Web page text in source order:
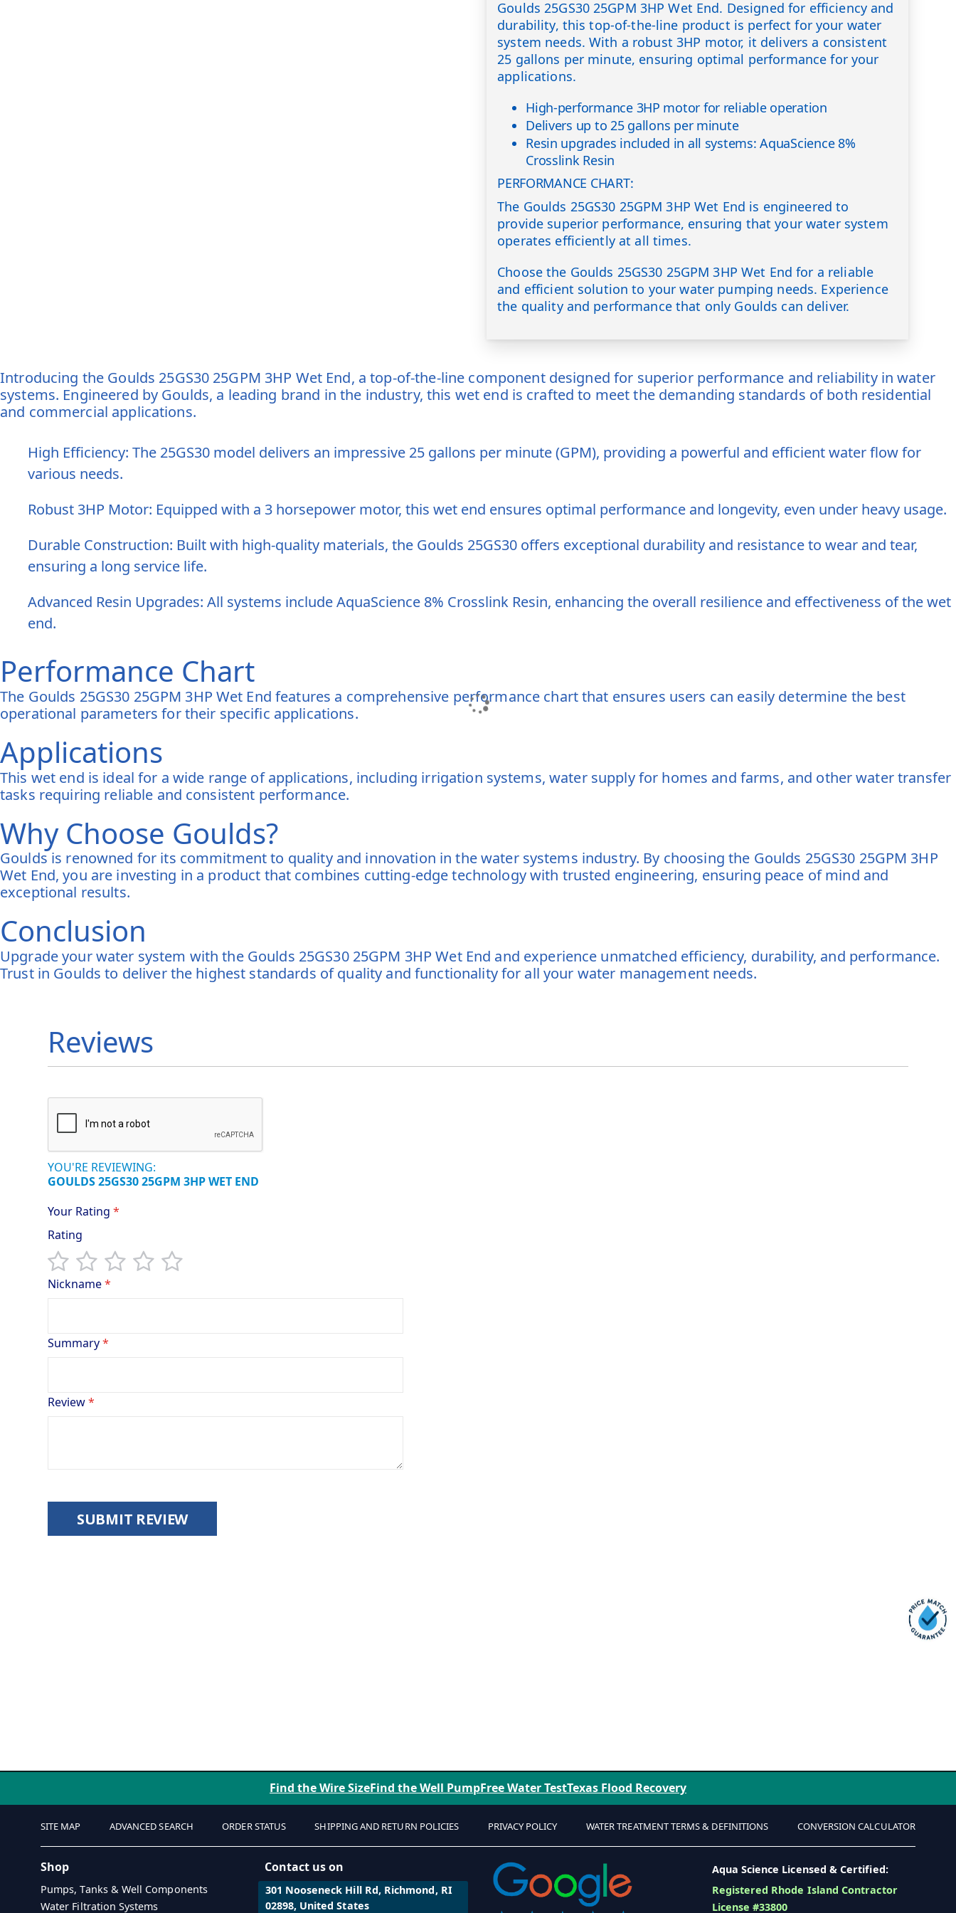
Goulds 25GS30 25GPM 3HP Wet End. Designed for efficiency and
durability, this top-of-the-line product is perfect for your water
system needs. With a robust 3HP motor, it delivers a consistent
25 gallons per minute, ensuring optimal performance for your
applications.
High-performance 3HP motor for reliable operation
Delivers up to 25 gallons per minute
Resin upgrades included in all systems: AquaScience 8%
Crosslink Resin
PERFORMANCE CHART:
The Goulds 25GS30 25GPM 3HP Wet End is engineered to
provide superior performance, ensuring that your water system
operates efficiently at all times.
Choose the Goulds 25GS30 25GPM 3HP Wet End for a reliable
and efficient solution to your water pumping needs. Experience
the quality and performance that only Goulds can deliver.
Introducing the Goulds 25GS30 25GPM 3HP Wet End, a top-of-the-line component designed for superior performance and reliability in water
systems. Engineered by Goulds, a leading brand in the industry, this wet end is crafted to meet the demanding standards of both residential
and commercial applications.
High Efficiency: The 25GS30 model delivers an impressive 25 gallons per minute (GPM), providing a powerful and efficient water flow for
various needs.
Robust 3HP Motor: Equipped with a 3 horsepower motor, this wet end ensures optimal performance and longevity, even under heavy usage.
Durable Construction: Built with high-quality materials, the Goulds 25GS30 offers exceptional durability and resistance to wear and tear,
ensuring a long service life.
Advanced Resin Upgrades: All systems include AquaScience 8% Crosslink Resin, enhancing the overall resilience and effectiveness of the wet
end.
Performance Chart
The Goulds 25GS30 25GPM 3HP Wet End features a comprehensive performance chart that ensures users can easily determine the best
operational parameters for their specific applications.
Applications
This wet end is ideal for a wide range of applications, including irrigation systems, water supply for homes and farms, and other water transfer
tasks requiring reliable and consistent performance.
Why Choose Goulds?
Goulds is renowned for its commitment to quality and innovation in the water systems industry. By choosing the Goulds 25GS30 25GPM 3HP
Wet End, you are investing in a product that combines cutting-edge technology with trusted engineering, ensuring peace of mind and
exceptional results.
Conclusion
Upgrade your water system with the Goulds 25GS30 25GPM 3HP Wet End and experience unmatched efficiency, durability, and performance.
Trust in Goulds to deliver the highest standards of quality and functionality for all your water management needs.
Reviews
YOU'RE REVIEWING:
GOULDS 25GS30 25GPM 3HP WET END
Your Rating
Rating
1
star
2
stars
3
stars
4
stars
Nickname
Summary
Review
SUBMIT REVIEW
Find the Wire SizeFind the Well PumpFree Water TestTexas Flood Recovery
SITE MAP ADVANCED SEARCH ORDER STATUS SHIPPING AND RETURN POLICIES PRIVACY POLICY WATER TREATMENT TERMS & DEFINITIONS CONVERSION CALCULATOR
Shop
Pumps, Tanks & Well Components
Water Filtration Systems
Contact us on
301 Nooseneck Hill Rd, Richmond, RI
02898, United States
Aqua Science Licensed & Certified:
Registered Rhode Island Contractor
License #33800